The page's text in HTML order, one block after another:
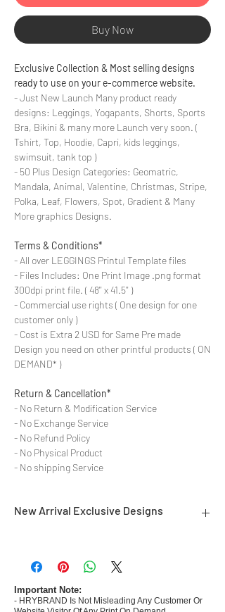
Buy Now
Exclusive Collection & Most selling designs
ready to use on your e-commerce website.
- Just New Launch Many product ready
designs: Leggings, Yogapants, Shorts, Sports
Bra, Bikini & many more Launch very soon. (
Tshirt, Top, Hoodie, Capri, kids leggings,
swimsuit, tank top )
- 50 Plus Design Categories: Geomatric,
Mandala, Animal, Valentine, Christmas, Stripe,
Polka, Leaf, Flowers, Spot, Gradient & Many
More graphics Designs.
Terms & Conditions*
- All over LEGGINGS Printul Template files
- Files Includes: One Print Image .png format
300dpi print file. ( 48'' x 41.5'' )
- Commercial use rights ( One design for one
customer only )
- Cost is Extra 2 USD for Same Pre made
Design you need on other printful products ( ON
DEMAND* )
Return & Cancellation*
- No Return & Modification Service
- No Exchange Service
- No Refund Policy
- No Physical Product
- No shipping Service
New Arrival Exclusive Designs
commerce Sellers.
- Create Designs as per market research and
niche.
- 50 plus Design categories
Important Note:
- HRYBRAND Is Not Misleading Any Customer Or